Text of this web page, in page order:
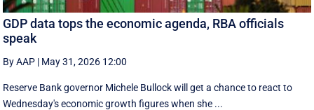
GDP data tops the economic agenda, RBA officials
speak
By AAP | May 31, 2026 12:00
Reserve Bank governor Michele Bullock will get a chance to react to
Wednesday's economic growth figures when she ...